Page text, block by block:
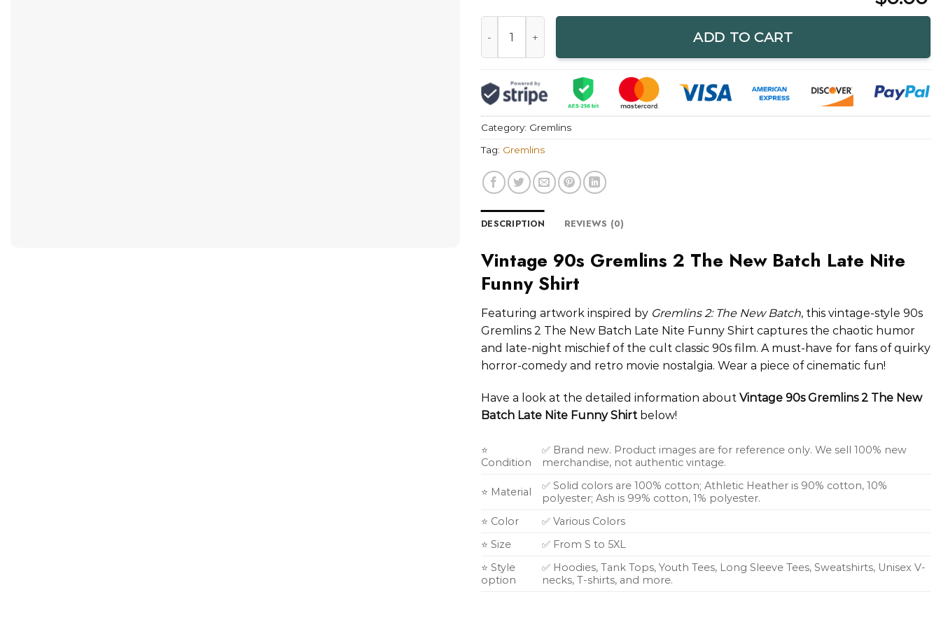
ADD TO CART
Category: Gremlins
Tag: Gremlins
DESCRIPTION REVIEWS (0)
Vintage 90s Gremlins 2 The New Batch Late Nite
Funny Shirt
Featuring artwork inspired by Gremlins 2: The New Batch, this vintage-style 90s
Gremlins 2 The New Batch Late Nite Funny Shirt captures the chaotic humor
and late-night mischief of the cult classic 90s film. A must-have for fans of quirky
horror-comedy and retro movie nostalgia. Wear a piece of cinematic fun!
Have a look at the detailed information about Vintage 90s Gremlins 2 The New
Batch Late Nite Funny Shirt below!
⭐
Condition
✅ Brand new. Product images are for reference only. We sell 100% new
merchandise, not authentic vintage.
⭐ Material
✅ Solid colors are 100% cotton; Athletic Heather is 90% cotton, 10%
polyester; Ash is 99% cotton, 1% polyester.
⭐ Color
✅ Various Colors
⭐ Size
✅ From S to 5XL
⭐ Style
option
✅ Hoodies, Tank Tops, Youth Tees, Long Sleeve Tees, Sweatshirts, Unisex V-
necks, T-shirts, and more.